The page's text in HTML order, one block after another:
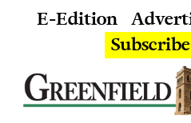
E-Edition
Subscribe